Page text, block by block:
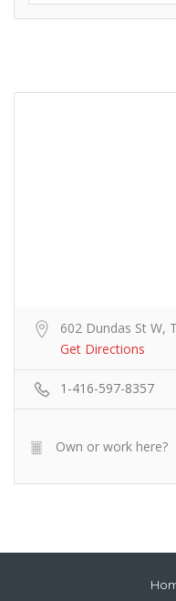
602 Dundas St W,
Get Directions
1-416-597-8357
Own or work here?